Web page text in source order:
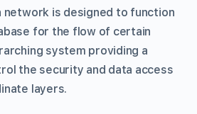
network is designed to function
for the flow of certain
system providing a
the security and data access
layers.